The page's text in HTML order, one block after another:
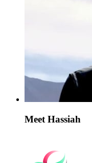
Meet Hassiah